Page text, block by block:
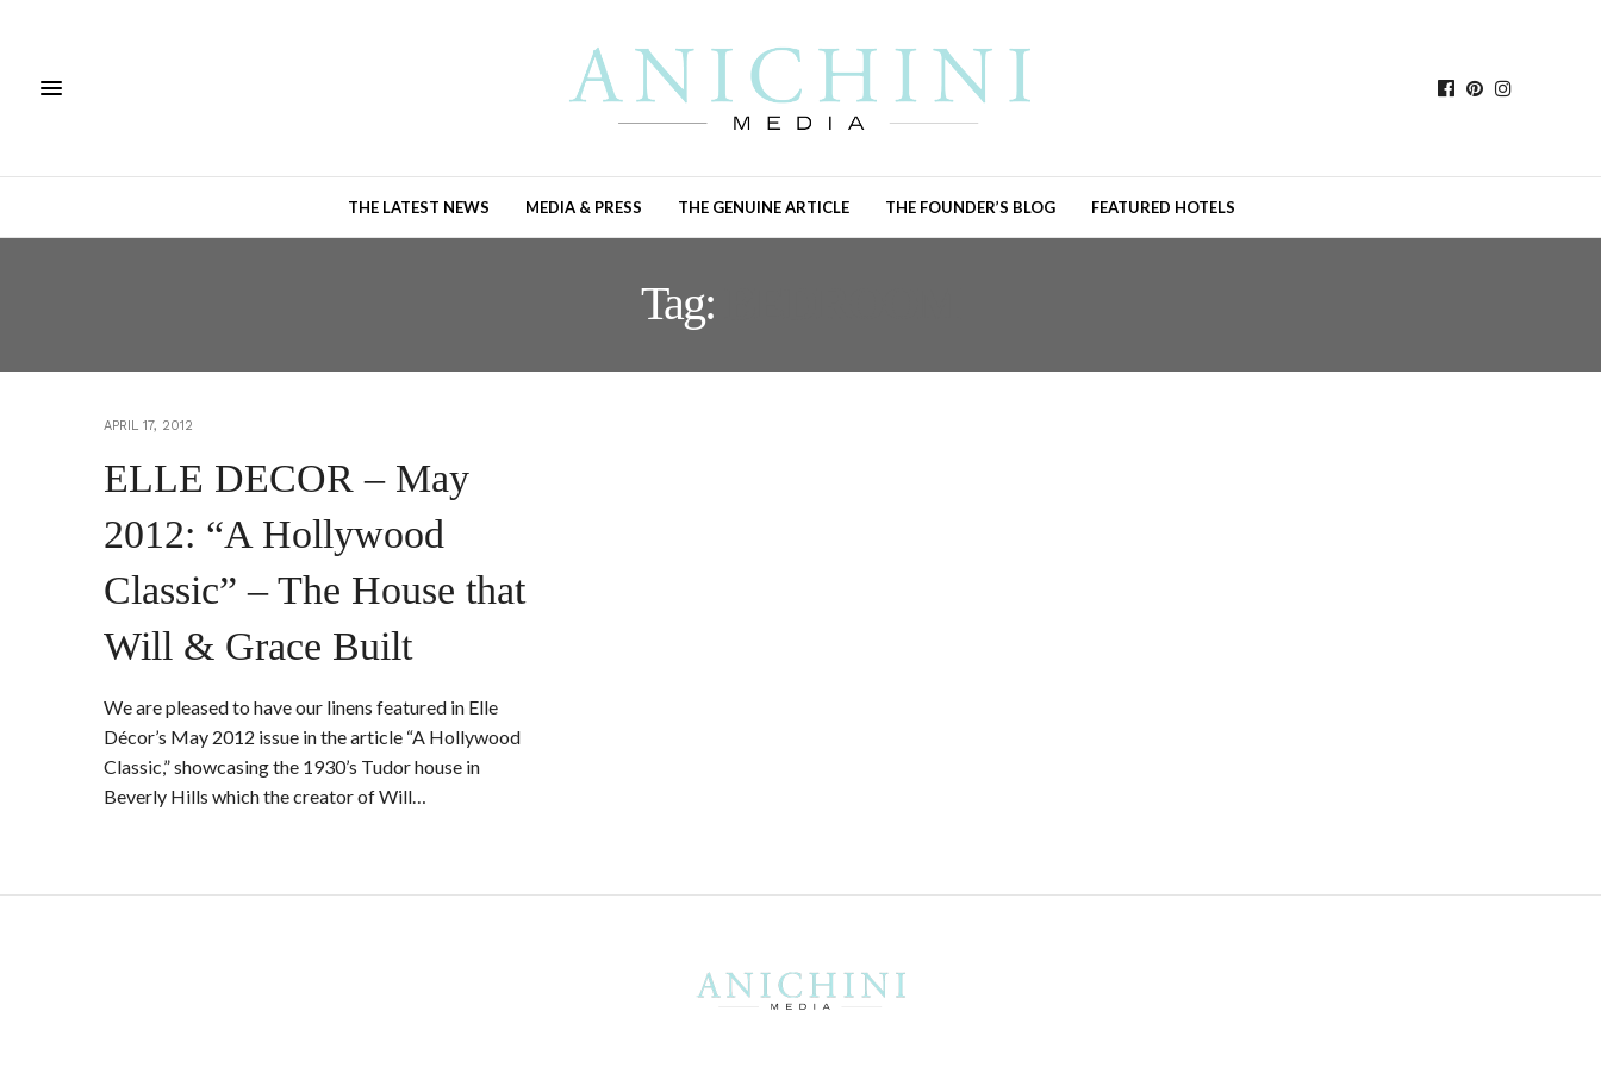
THE LATEST NEWS MEDIA & PRESS THE GENUINE ARTICLE THE FOUNDER’S BLOG FEATURED HOTELS
Tag:
APRIL 17, 2012
ELLE DECOR – May
2012: “A Hollywood
Classic” – The House that
Will & Grace Built
We are pleased to have our linens featured in Elle
Décor’s May 2012 issue in the article “A Hollywood
Classic,” showcasing the 1930’s Tudor house in
Beverly Hills which the creator of Will…